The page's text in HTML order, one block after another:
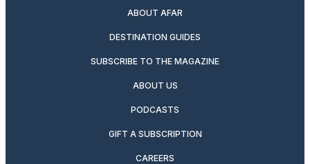
ABOUT AFAR
DESTINATION GUIDES
SUBSCRIBE TO THE MAGAZINE
ABOUT US
PODCASTS
GIFT A SUBSCRIPTION
CAREERS